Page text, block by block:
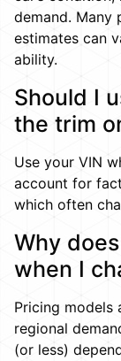
demand. Many
estimates can
ability.
Should I
the trim
Use your VIN
account for
which often
Why
when I
Pricing models
regional
(or less)